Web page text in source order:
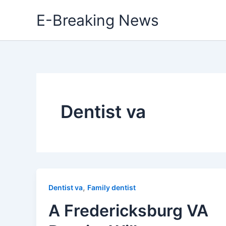
E-Breaking News
Dentist va
Dentist va, Family dentist
A Fredericksburg VA